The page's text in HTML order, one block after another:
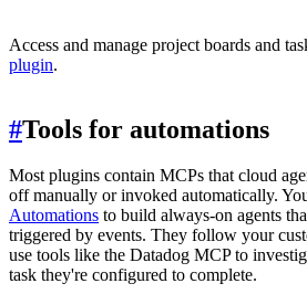
Access and manage project boards and
plugin.
#Tools for automations
Most plugins contain MCPs that cloud
off manually or invoked automatically.
Automations to build always-on agents
triggered by events. They follow your
use tools like the Datadog MCP to
task they're configured to complete.